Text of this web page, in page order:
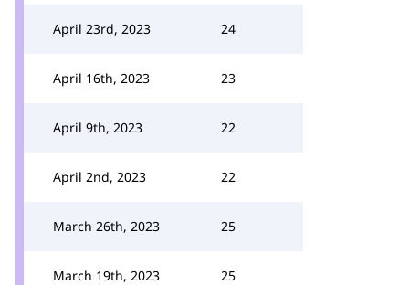
April 23rd, 2023 24
April 16th, 2023 23
April 9th, 2023 22
April 2nd, 2023 22
March 26th, 2023 25
March 19th, 2023 25